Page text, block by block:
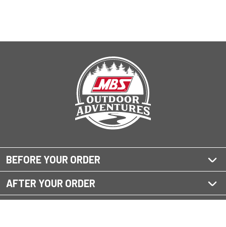
BEFORE YOUR ORDER
AFTER YOUR ORDER